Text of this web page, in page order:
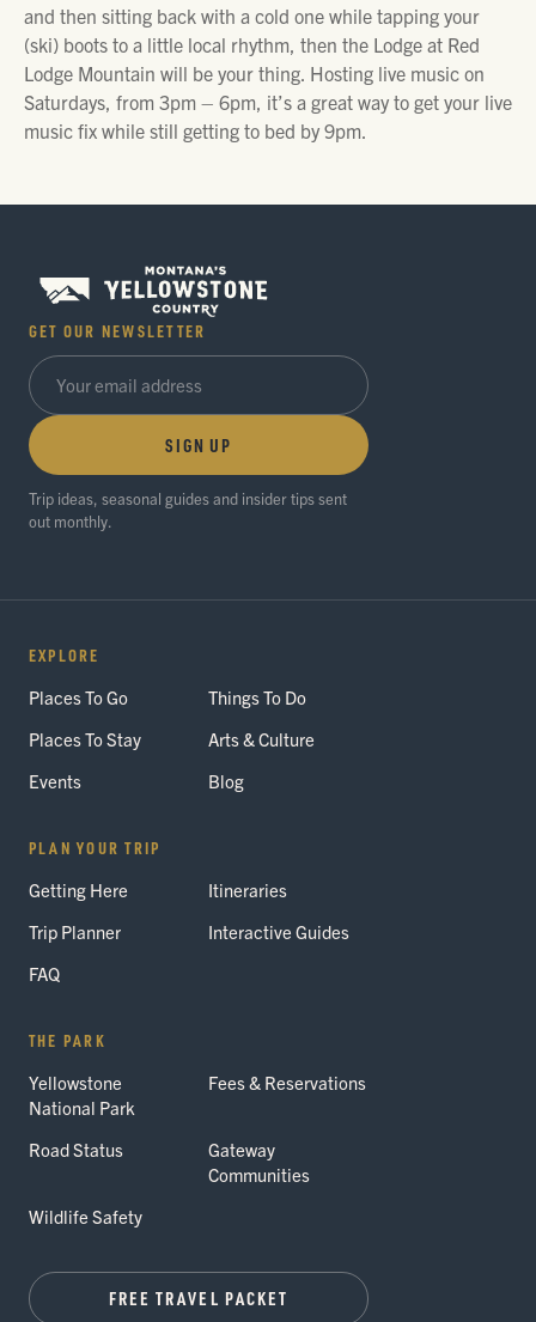
and then sitting back with a cold one while tapping your
(ski) boots to a little local rhythm, then the Lodge at Red
Lodge Mountain will be your thing. Hosting live music on
Saturdays, from 3pm – 6pm, it’s a great way to get your live
music fix while still getting to bed by 9pm.
GET OUR NEWSLETTER
SIGN UP
Trip ideas, seasonal guides and insider tips sent
out monthly.
EXPLORE
Places To Go
Things To Do
Places To Stay
Arts & Culture
Events
Blog
PLAN YOUR TRIP
Getting Here
Itineraries
Trip Planner
Interactive Guides
FAQ
THE PARK
Yellowstone
National Park
Fees & Reservations
Road Status
Gateway
Communities
Wildlife Safety
FREE TRAVEL PACKET